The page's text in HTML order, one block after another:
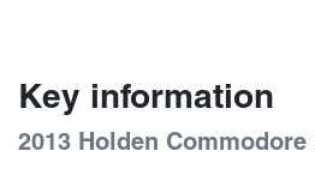
Key information
2013 Holden Commodore